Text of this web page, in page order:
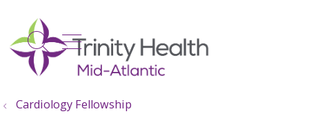
search
show off canvas menu
Cardiology Fellowship